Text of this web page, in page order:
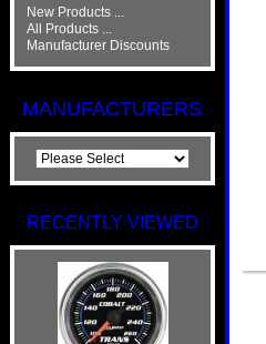
New Products ...
All Products ...
Manufacturer Discounts
MANUFACTURERS
RECENTLY VIEWED